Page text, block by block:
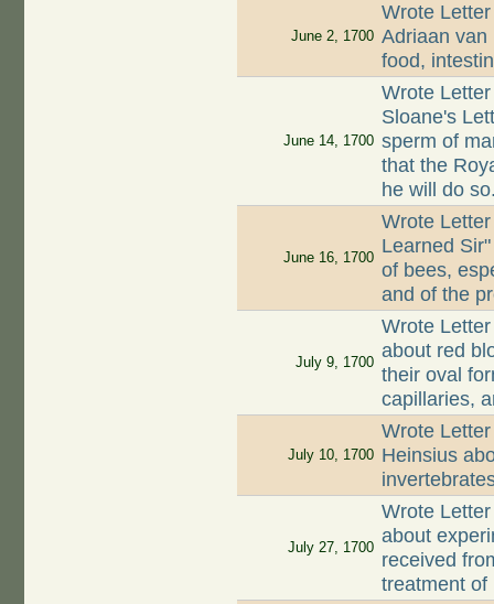
June 2, 1700
Wrote
Adriaan van
food,
June 14, 1700
Wrote
Sloane's
sperm of
that the
he will do
June 16, 1700
Wrote
Learned
of bees,
and of the
July 9, 1700
Wrote
about red
their oval
capillaries,
July 10, 1700
Wrote
Heinsius
July 27, 1700
Wrote
about
received
treatment of